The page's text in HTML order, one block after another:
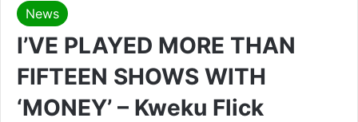
News
I’VE PLAYED MORE THAN
FIFTEEN SHOWS WITH
‘MONEY’ – Kweku Flick